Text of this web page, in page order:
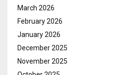
March 2026
February 2026
January 2026
December 2025
November 2025